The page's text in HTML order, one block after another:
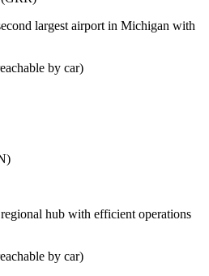
largest airport in Michigan with
by car)
hub with efficient operations
by car)